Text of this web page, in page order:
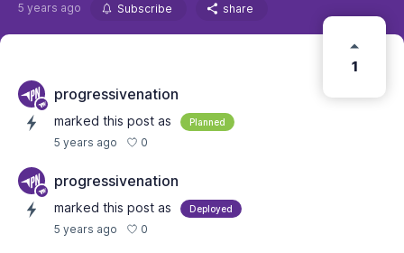
5 years ago Subscribe share
1
progressivenation
marked this post as Planned
5 years ago 0
progressivenation
marked this post as Deployed
5 years ago 0